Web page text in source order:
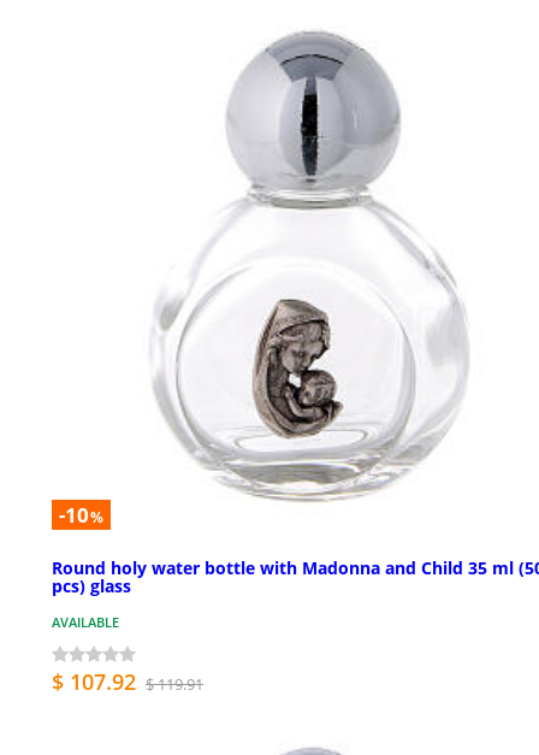
-10%
Round holy water bottle with Madonna and Child 35 ml
pcs) glass
AVAILABLE
$ 107.92 $ 119.91